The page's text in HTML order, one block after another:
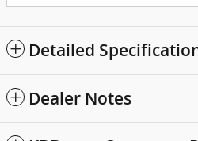
Detailed
Dealer Notes